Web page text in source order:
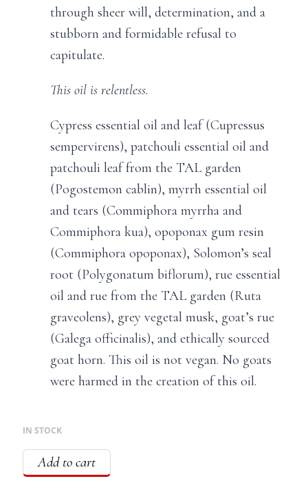
through sheer will, determination, and a
stubborn and formidable refusal to
capitulate.
This oil is relentless.
Cypress essential oil and leaf (Cupressus
sempervirens), patchouli essential oil and
patchouli leaf from the TAL garden
(Pogostemon cablin), myrrh essential oil
and tears (Commiphora myrrha and
Commiphora kua), opoponax gum resin
(Commiphora opoponax), Solomon’s seal
root (Polygonatum biflorum), rue essential
oil and rue from the TAL garden (Ruta
graveolens), grey vegetal musk, goat’s rue
(Galega officinalis), and ethically sourced
goat horn. This oil is not vegan. No goats
were harmed in the creation of this oil.
IN STOCK
Add to cart